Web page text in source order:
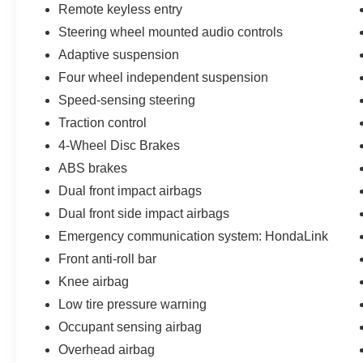
customers who provide printed offer. Not valid in
conjunction with any other offer. Price is subject
Remote keyless entry
Steering wheel mounted audio controls
Adaptive suspension
Four wheel independent suspension
Speed-sensing steering
Traction control
4-Wheel Disc Brakes
ABS brakes
Dual front impact airbags
Dual front side impact airbags
Emergency communication system: HondaLink
Front anti-roll bar
Knee airbag
Low tire pressure warning
Occupant sensing airbag
Overhead airbag